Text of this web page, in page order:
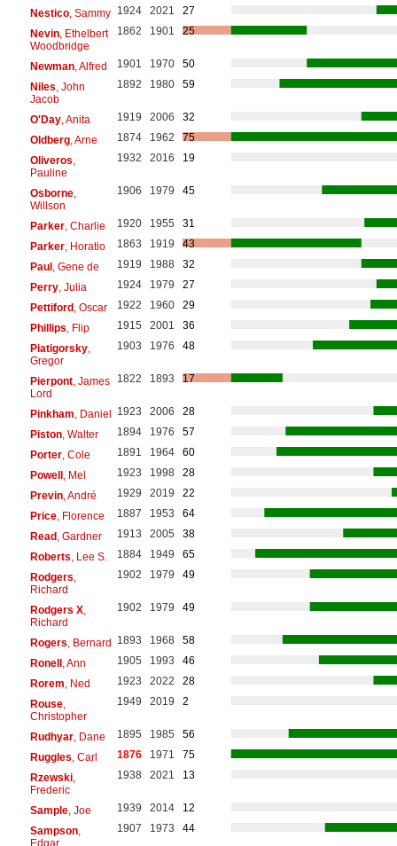
Nestico, Sammy 1924 2021
27
Nevin, Ethelbert
Woodbridge
1862 1901 25
Newman, Alfred 1901 1970
50
Niles , John
Jacob
1892 1980 59
O'Day, Anita 1919 2006
32
Oldberg, Arne 1874 1962
75
Oliveros
Pauline
1932 2016 19
Osborne,
Willson
1906 1979 45
Parker, Charlie 1920 1955
31
Parker, Horatio 1863 1919
43
Paul, Gene de 1919 1988
32
Perry, Julia 1924 1979
27
Pettiford, Oscar 1922 1960
29
Phillips , Flip 1915 2001
36
Piatigorsky,
Gregor
1903 1976 48
Pierpont, James
Lord
1822 1893 17
Pinkham , Daniel 1923 2006
28
Piston, Walter 1894 1976
57
Porter, Cole 1891 1964
60
Powell, Mel 1923 1998
28
Previn, André 1929 2019
22
Price, Florence 1887 1953
64
Read, Gardner 1913 2005
38
Roberts , Lee S. 1884 1949
65
Rodgers
Richard
1902 1979 49
Rodgers X,
Richard
1902 1979 49
Rogers , Bernard 1893 1968
58
Ronell, Ann 1905 1993
46
Rorem , Ned 1923 2022
28
Rouse,
Christopher
1949 2019 2
Rudhyar, Dane 1895 1985
56
Ruggles , Carl 1876 1971
75
Rzewski,
Frederic
1938 2021 13
Sample, Joe 1939 2014
12
Sampson,
Edgar
1907 1973 44